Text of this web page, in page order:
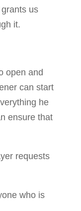
us
it.
open and
can start
he
ensure that
requests
who is